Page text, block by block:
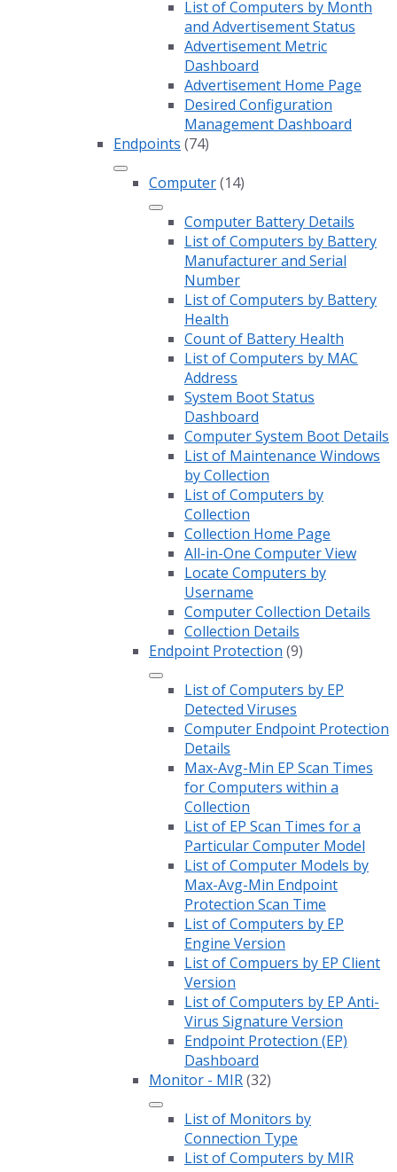
List of Computers by Month
and Advertisement Status
Advertisement Metric
Dashboard
Advertisement Home Page
Desired Configuration
Management Dashboard
Endpoints (74)
Computer(14)
Computer Battery Details
List of Computers by Battery
Manufacturer and Serial
Number
List of Computers by Battery
Health
Count of Battery Health
List of Computers by MAC
Address
System Boot Status
Dashboard
Computer System Boot Details
List of Maintenance Windows
by Collection
List of Computers by
Collection
Collection Home Page
All-in-One Computer View
Locate Computers by
Username
Computer Collection Details
Collection Details
Endpoint Protection (9)
List of Computers by EP
Detected Viruses
Computer Endpoint Protection
Details
Max-Avg-Min EP Scan Times
for Computers within a
Collection
List of EP Scan Times for a
Particular Computer Model
List of Computer Models by
Max-Avg-Min Endpoint
Protection Scan Time
List of Computers by EP
Engine Version
List of Compuers by EP Client
Version
List of Computers by EP Anti-
Virus Signature Version
Endpoint Protection (EP)
Dashboard
Monitor - MIR(32)
List of Monitors by
Connection Type
List of Computers by MIR